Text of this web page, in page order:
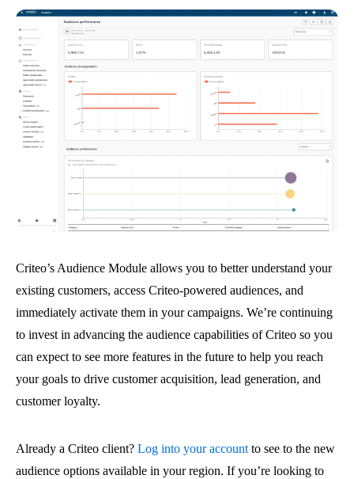
Criteo’s Audience Module allows you to better understand your
existing customers, access Criteo-powered audiences, and
immediately activate them in your campaigns. We’re continuing
to invest in advancing the audience capabilities of Criteo so you
can expect to see more features in the future to help you reach
your goals to drive customer acquisition, lead generation, and
customer loyalty.
Already a Criteo client? Log into your account to see to the new
audience options available in your region. If you’re looking to